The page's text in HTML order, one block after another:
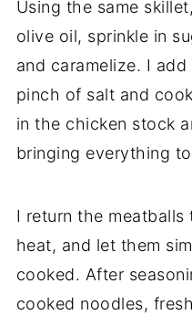
Using the same
olive oil, sprinkle in
and caramelize. I
pinch of salt and
in the chicken stock
bringing everything
I return the
heat, and let them
cooked. After
cooked noodles,